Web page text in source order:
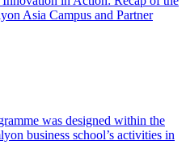
Asia Campus and Partner
was designed within the
business school’s activities in